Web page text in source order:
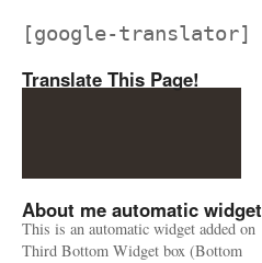
[google-translator]
Translate This Page!
About me automatic widget
This is an automatic widget added on
Third Bottom Widget box (Bottom